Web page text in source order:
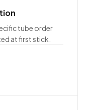
tube order
at first stick.